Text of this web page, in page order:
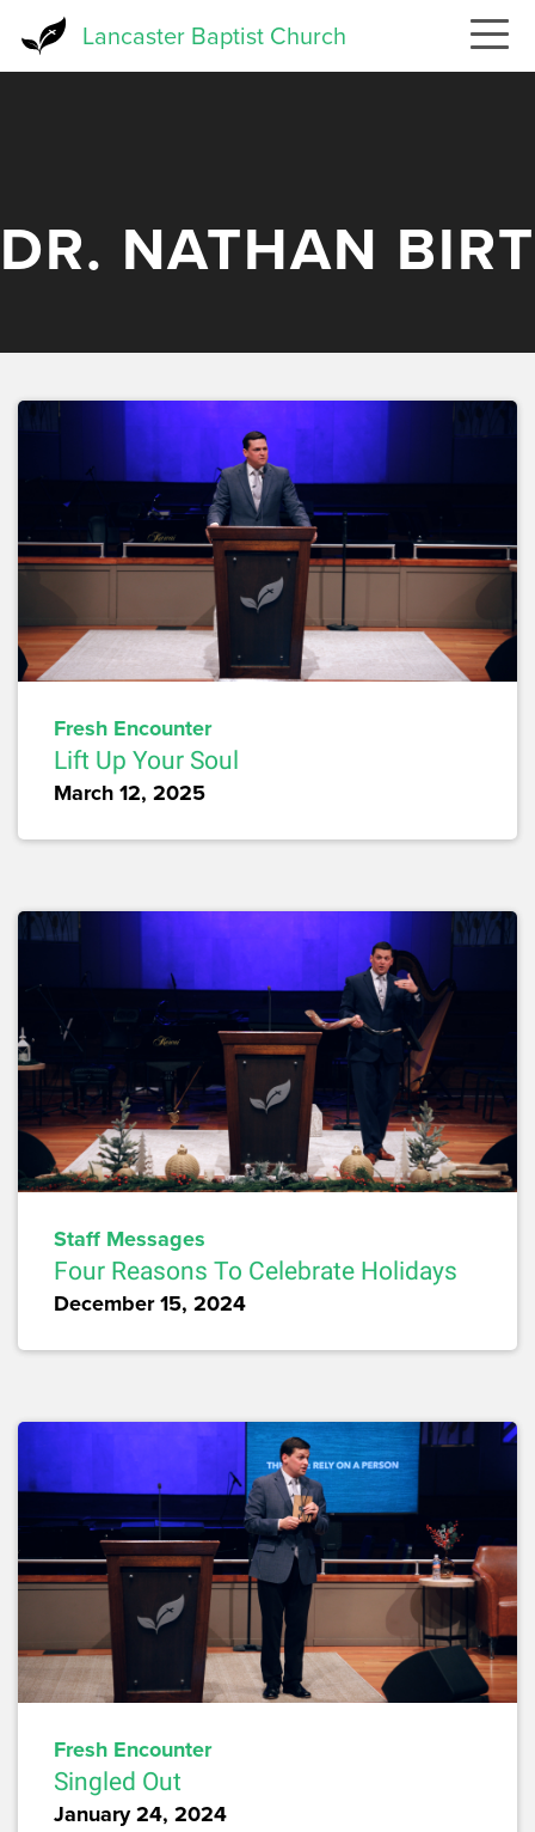
Lancaster Baptist Church
DR. NATHAN BIRT
Fresh Encounter
Lift Up Your Soul
March 12, 2025
Staff Messages
Four Reasons To Celebrate Holidays
December 15, 2024
Fresh Encounter
Singled Out
January 24, 2024